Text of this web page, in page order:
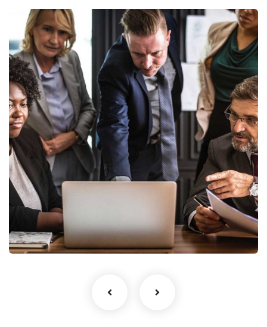
Finance Strategy
Facilitation